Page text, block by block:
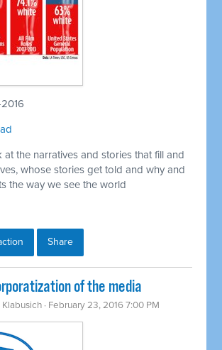
at the narratives and stories that fill and
whose stories get told and why and
the way we see the world
Share
of the media
Klabusich · February 23, 2016 7:00 PM